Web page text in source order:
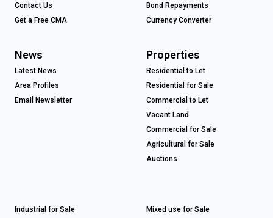
Contact Us
Get a Free CMA
Bond Repayments
Currency Converter
News
Latest News
Area Profiles
Email Newsletter
Properties
Residential to Let
Residential for Sale
Commercial to Let
Vacant Land
Commercial for Sale
Agricultural for Sale
Auctions
Industrial for Sale
Mixed use for Sale